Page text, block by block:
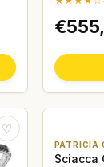
♡
PATRICIA
Sciacca